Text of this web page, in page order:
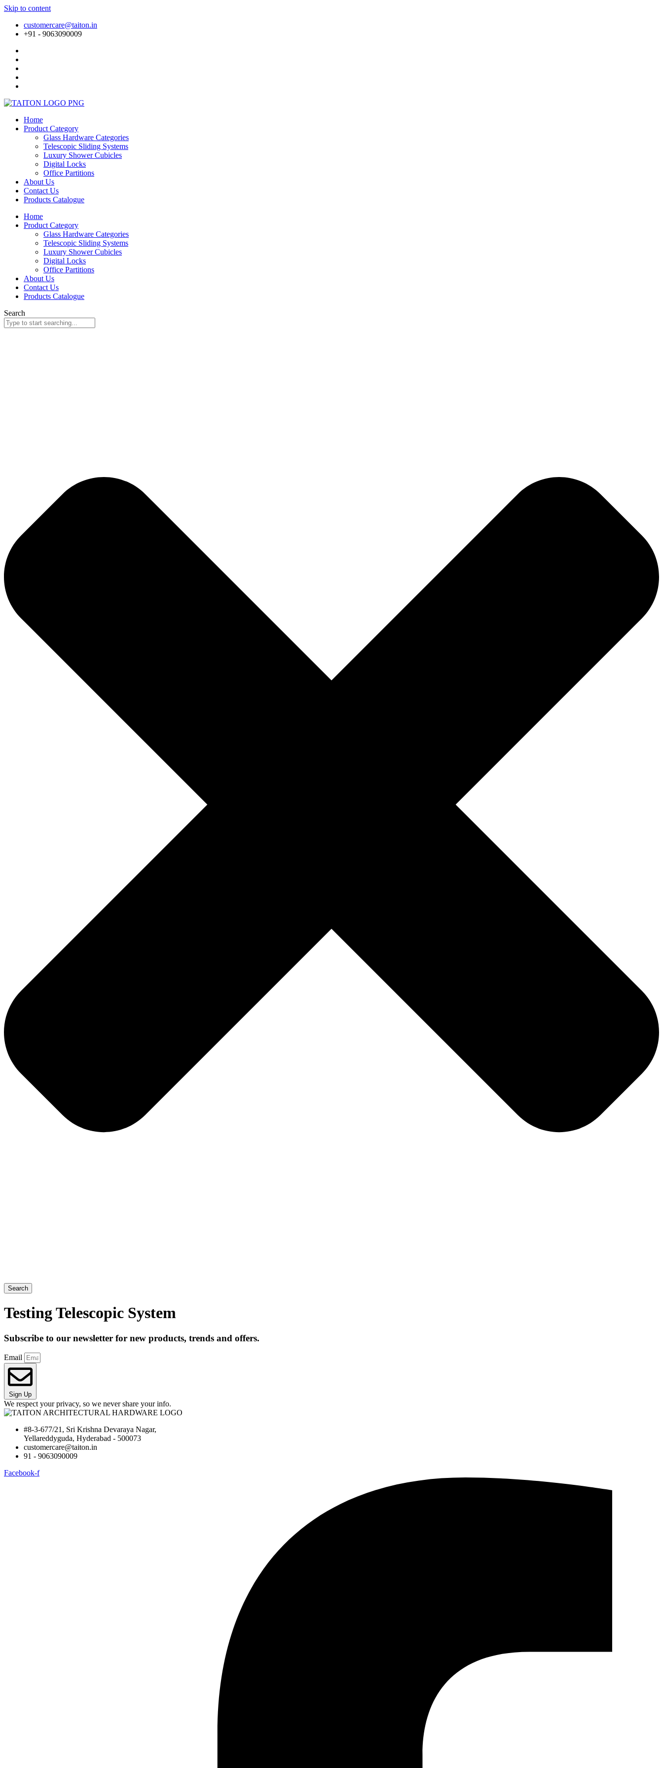
Skip to content
customercare@taiton.in
+91 - 9063090009
Home
Product Category
Glass Hardware Categories
Telescopic Sliding Systems
Luxury Shower Cubicles
Digital Locks
Office Partitions
About Us
Contact Us
Products Catalogue
Home
Product Category
Glass Hardware Categories
Telescopic Sliding Systems
Luxury Shower Cubicles
Digital Locks
Office Partitions
About Us
Contact Us
Products Catalogue
Search
Search
Testing Telescopic System
Subscribe to our newsletter for new products, trends and offers.
Email
Sign Up
We respect your privacy, so we never share your info.
#8-3-677/21, Sri Krishna Devaraya Nagar,
Yellareddyguda, Hyderabad - 500073
customercare@taiton.in
91 - 9063090009
Facebook-f